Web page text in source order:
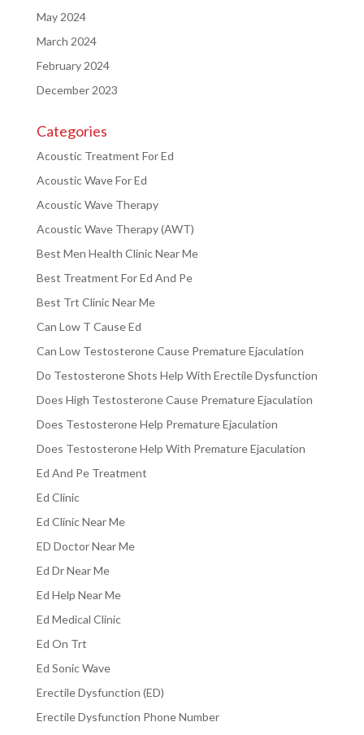
May 2024
March 2024
February 2024
December 2023
Categories
Acoustic Treatment For Ed
Acoustic Wave For Ed
Acoustic Wave Therapy
Acoustic Wave Therapy (AWT)
Best Men Health Clinic Near Me
Best Treatment For Ed And Pe
Best Trt Clinic Near Me
Can Low T Cause Ed
Can Low Testosterone Cause Premature Ejaculation
Do Testosterone Shots Help With Erectile Dysfunction
Does High Testosterone Cause Premature Ejaculation
Does Testosterone Help Premature Ejaculation
Does Testosterone Help With Premature Ejaculation
Ed And Pe Treatment
Ed Clinic
Ed Clinic Near Me
ED Doctor Near Me
Ed Dr Near Me
Ed Help Near Me
Ed Medical Clinic
Ed On Trt
Ed Sonic Wave
Erectile Dysfunction (ED)
Erectile Dysfunction Phone Number